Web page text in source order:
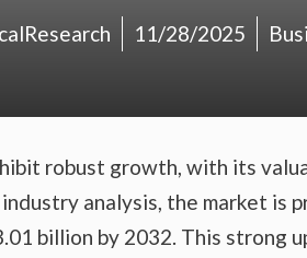
11/28/2025
robust growth, with its
analysis, the market is
billion by 2032. This strong